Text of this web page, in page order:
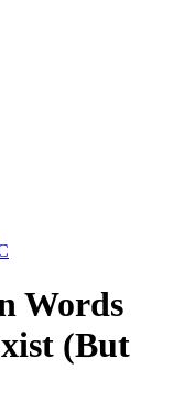
Words
(But